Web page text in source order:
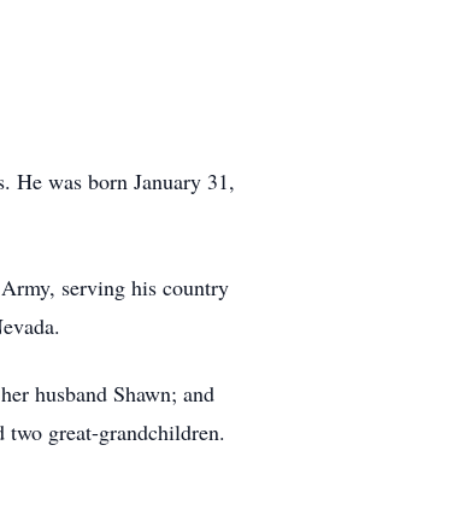
He was born January 31,
serving his country
husband Shawn; and
great-grandchildren.